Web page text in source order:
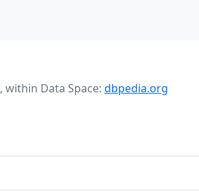
, within Data Space: dbpedia.org